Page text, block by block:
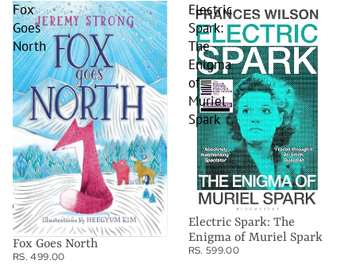
Fox
Goes
North
Fox Goes North
RS. 499.00
Electric
Spark:
The
Enigma
of
Muriel
Spark
Electric Spark: The
Enigma of Muriel Spark
RS. 599.00